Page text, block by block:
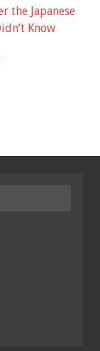
the Japanese
Know